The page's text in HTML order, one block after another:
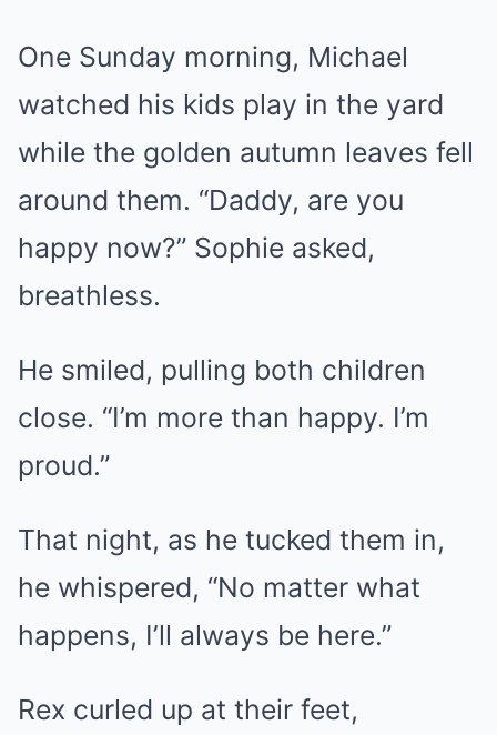
One Sunday morning, Michael
watched his kids play in the yard
while the golden autumn leaves fell
around them. “Daddy, are you
happy now?” Sophie asked,
breathless.
He smiled, pulling both children
close. “I’m more than happy. I’m
proud.”
That night, as he tucked them in,
he whispered, “No matter what
happens, I’ll always be here.”
Rex curled up at their feet,